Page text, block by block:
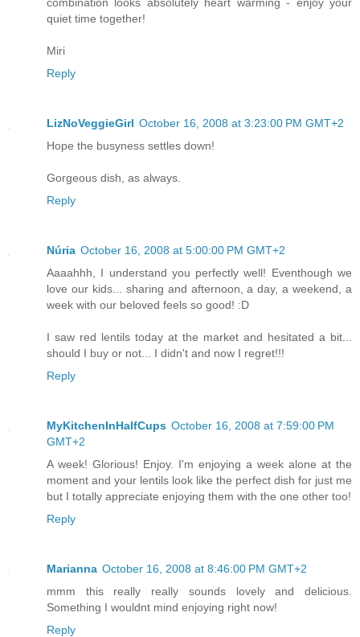
quiet time together!
Miri
Reply
LizNoVeggieGirl October 16, 2008 at 3:23:00 PM GMT+2
Hope the busyness settles down!
Gorgeous dish, as always.
Reply
Núria October 16, 2008 at 5:00:00 PM GMT+2
Aaaahhh, I understand you perfectly well! Eventhough we
love our kids... sharing and afternoon, a day, a weekend, a
week with our beloved feels so good! :D
I saw red lentils today at the market and hesitated a bit...
should I buy or not... I didn't and now I regret!!!
Reply
MyKitchenInHalfCups October 16, 2008 at 7:59:00 PM
GMT+2
A week! Glorious! Enjoy. I'm enjoying a week alone at the
moment and your lentils look like the perfect dish for just me
but I totally appreciate enjoying them with the one other too!
Reply
Marianna October 16, 2008 at 8:46:00 PM GMT+2
mmm this really really sounds lovely and delicious.
Something I wouldnt mind enjoying right now!
Reply